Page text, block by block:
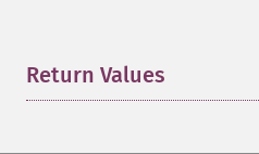
Return Values